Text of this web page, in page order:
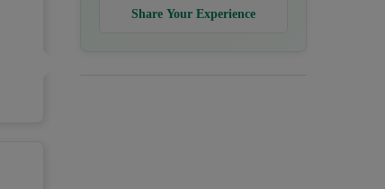
Share Your Experience